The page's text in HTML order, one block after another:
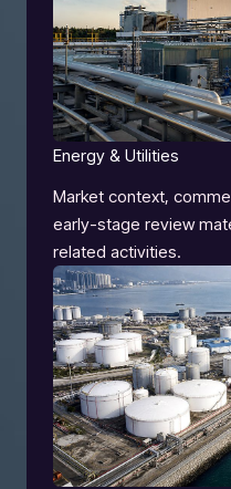
Energy & Utilities
Market context,
early-stage review
related activities.